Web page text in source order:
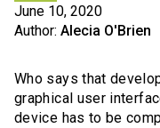
June 10, 2020
Author: Alecia O'Brien
Who says that
graphical user
device has to be